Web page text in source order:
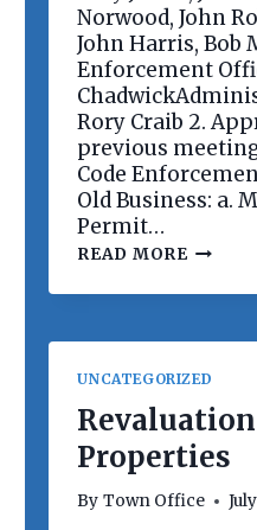
N
G
Norwood, John
John Harris, Bob
Enforcement
Rory Craib 2.
previous
Code
Old Business: a.
Permit…
READ MOREP
N
G
B
O
A
R
M
UNCATEGORIZED
Properties
By Town Office